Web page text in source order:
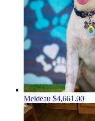
Meldeau $4,661.00